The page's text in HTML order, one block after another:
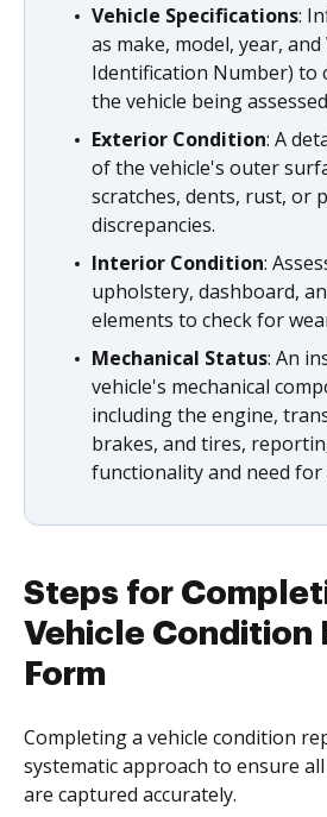
Vehicle Specifications:
as make, model, year, and
Identification Number) to
the vehicle being
Exterior Condition: A
of the vehicle's outer
scratches, dents, rust, or
discrepancies.
Interior Condition:
upholstery, dashboard,
elements to check for
Mechanical Status: An
vehicle's mechanical
including the engine,
brakes, and tires,
functionality and need for
Steps for
Vehicle Condition
Form
Completing a vehicle condition
systematic approach to ensure
are captured accurately.